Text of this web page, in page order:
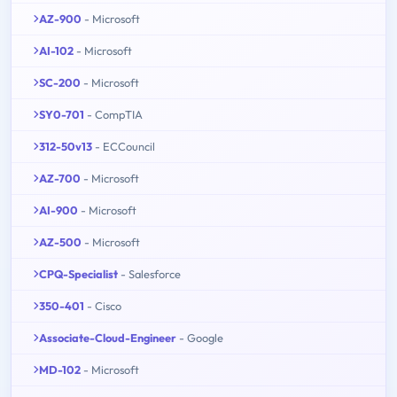
AZ-900 - Microsoft
AI-102 - Microsoft
SC-200 - Microsoft
SY0-701 - CompTIA
312-50v13 - ECCouncil
AZ-700 - Microsoft
AI-900 - Microsoft
AZ-500 - Microsoft
CPQ-Specialist - Salesforce
350-401 - Cisco
Associate-Cloud-Engineer - Google
MD-102 - Microsoft